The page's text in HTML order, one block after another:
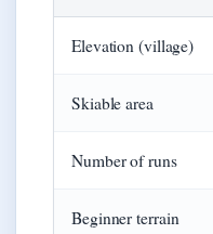
Elevation (village)
Skiable area
Number of runs
Beginner terrain